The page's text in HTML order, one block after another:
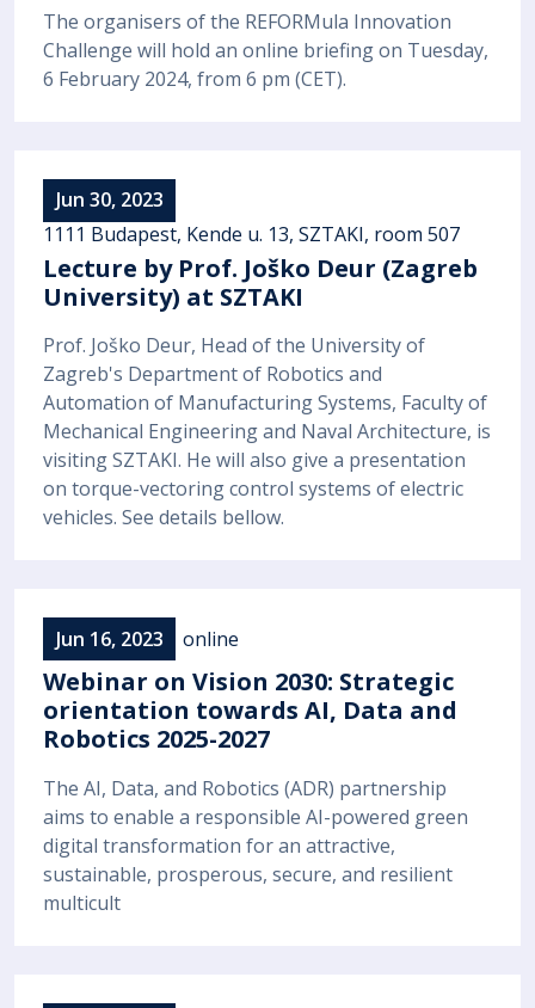
The organisers of the REFORMula Innovation
Challenge will hold an online briefing on Tuesday,
6 February 2024, from 6 pm (CET).
Jun 30, 2023
1111 Budapest, Kende u. 13, SZTAKI, room 507
Lecture by Prof. Joško Deur (Zagreb
University) at SZTAKI
Prof. Joško Deur, Head of the University of
Zagreb's Department of Robotics and
Automation of Manufacturing Systems, Faculty of
Mechanical Engineering and Naval Architecture, is
visiting SZTAKI. He will also give a presentation
on torque-vectoring control systems of electric
vehicles. See details bellow.
Jun 16, 2023 online
Webinar on Vision 2030: Strategic
orientation towards AI, Data and
Robotics 2025-2027
The AI, Data, and Robotics (ADR) partnership
aims to enable a responsible AI-powered green
digital transformation for an attractive,
sustainable, prosperous, secure, and resilient
multicult